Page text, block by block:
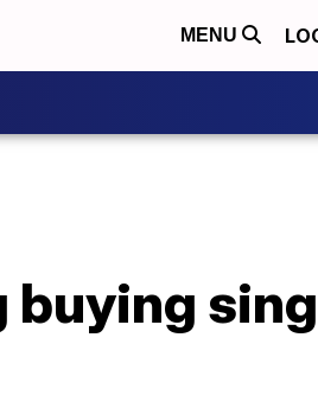
MENU